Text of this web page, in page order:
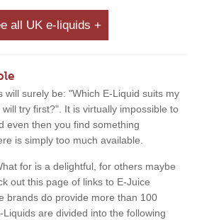
all UK e-liquids +
will surely be: "Which E-Liquid suits my
try first?". It is virtually impossible to
even then you find something
is simply too much available.
for is a delightful, for others maybe
out this page of links to E-Juice
brands do provide more than 100
are divided into the following